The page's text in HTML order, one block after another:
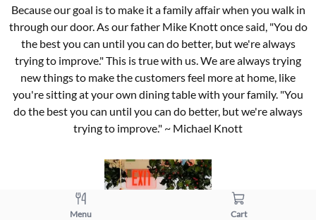
Because our goal is to make it a family affair when you walk in
through our door. As our father Mike Knott once said, "You do
the best you can until you can do better, but we're always
trying to improve." This is true with us. We are always trying
new things to make the customers feel more at home, like
you're sitting at your own dining table with your family. "You
do the best you can until you can do better, but we're always
trying to improve." ~ Michael Knott
Menu Cart